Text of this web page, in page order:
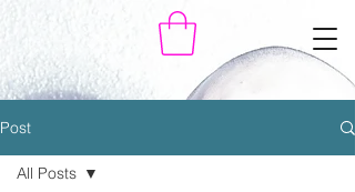
Post
All Posts